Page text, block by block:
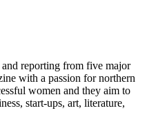
reporting from five major
with a passion for northern
women and they aim to
start-ups, art, literature,